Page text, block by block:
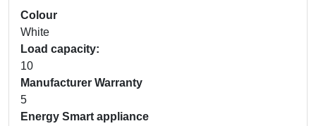
Colour
White
Load capacity:
10
Manufacturer Warranty
5
Energy Smart appliance